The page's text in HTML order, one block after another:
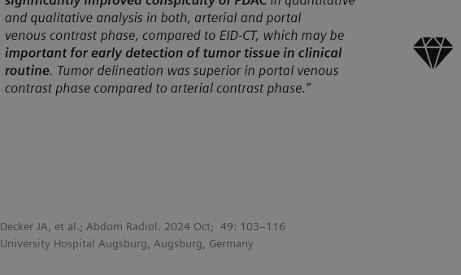
Decker JA, et al.; Abdom Radiol. 2024 Oct; 49: 103–116
University Hospital Augsburg, Augsburg, Germany